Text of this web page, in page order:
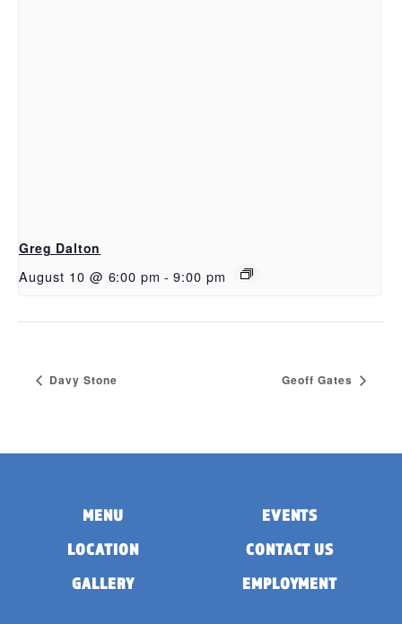
Greg Dalton
August 10 @ 6:00 pm - 9:00 pm
Davy Stone Geoff Gates
MENU
LOCATION
GALLERY
EVENTS
CONTACT US
EMPLOYMENT